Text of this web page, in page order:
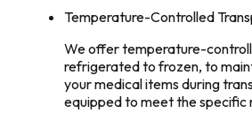
Temperature-Controlled
We offer temperature-
refrigerated to frozen, to
your medical items during
equipped to meet the specific